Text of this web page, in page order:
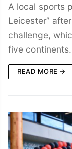
A local sports
Leicester”
challenge,
five
READ MORE →